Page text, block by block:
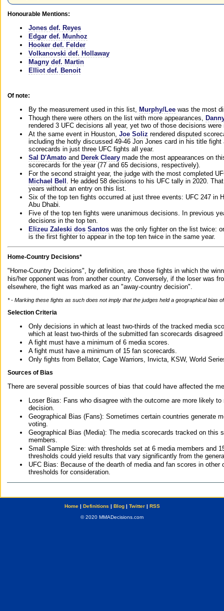
Honourable Mentions:
Jones def. Reyes
Edgar def. Munhoz
Hooker def. Felder
Volkanovski def. Hollaway
Magny def. Martin
Elliot def. Benoit
Of note:
By the measurement used in this list, Murphy/Lee was the most
Though there were others on the list with more appearances,
rendered 3 UFC decisions all year, yet two of those decisions
At the same event in Houston, Joe Soliz rendered disputed
including the hotly discussed 49-46 Jon Jones card in his title
scorecards in just three UFC fights all year.
Sal D'Amato and Derek Cleary made the most appearances on
scorecards for the year (77 and 65 decisions, respectively).
For the second straight year, the judge with the most completed
Michael Bell . He added 58 decisions to his UFC tally in 2020.
years without an entry on this list.
Six of the top ten fights occurred at just three events: UFC 247 in
Abu Dhabi.
Five of the top ten fights were unanimous decisions. In previous
decisions in the top ten.
Elizeu Zaleski dos Santos was the only fighter on the list twice:
is the first fighter to appear in the top ten twice in the same year.
Home-Country Decisions*
"Home-Country Decisions", by definition, are those fights in which the
his/her opponent was from another country. Conversely, if the loser was
elsewhere, the fight was marked as an "away-country decision".
* - Marking these fights as such does not imply that the judges held a geographical bias
Selection Criteria
Only decisions in which at least two-thirds of the tracked media
which at least two-thirds of the submitted fan scorecards
A fight must have a minimum of 6 media scores.
A fight must have a minimum of 15 fan scorecards.
Only fights from Bellator, Cage Warriors, Invicta, KSW, World
Sources of Bias
There are several possible sources of bias that could have affected the
Loser Bias: Fans who disagree with the outcome are more likely
decision.
Geographical Bias (Fans): Sometimes certain countries generate
voting.
Geographical Bias (Media): The media scorecards tracked on this
members.
Small Sample Size: with thresholds set at 6 media members and
thresholds could yield results that vary significantly from the
UFC Bias: Because of the dearth of media and fan scores in
thresholds for consideration.
Home| Definitions | Blog| Twitter| RSS
© 2020 MMADecisions.com